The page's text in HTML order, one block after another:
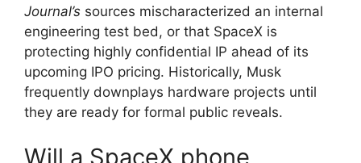
Journal’s sources mischaracterized an internal
engineering test bed, or that SpaceX is
protecting highly confidential IP ahead of its
upcoming IPO pricing. Historically, Musk
frequently downplays hardware projects until
they are ready for formal public reveals.
Will a SpaceX phone